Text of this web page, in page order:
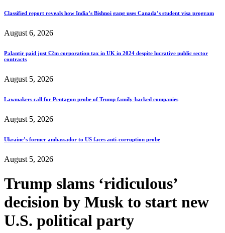
Classified report reveals how India’s Bishnoi gang uses Canada’s student visa program
August 6, 2026
Palantir paid just £2m corporation tax in UK in 2024 despite lucrative public sector
contracts
August 5, 2026
Lawmakers call for Pentagon probe of Trump family-backed companies
August 5, 2026
Ukraine’s former ambassador to US faces anti-corruption probe
August 5, 2026
Trump slams ‘ridiculous’
decision by Musk to start new
U.S. political party